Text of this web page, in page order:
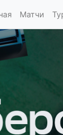
Матчи